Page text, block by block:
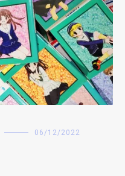
06/12/2022